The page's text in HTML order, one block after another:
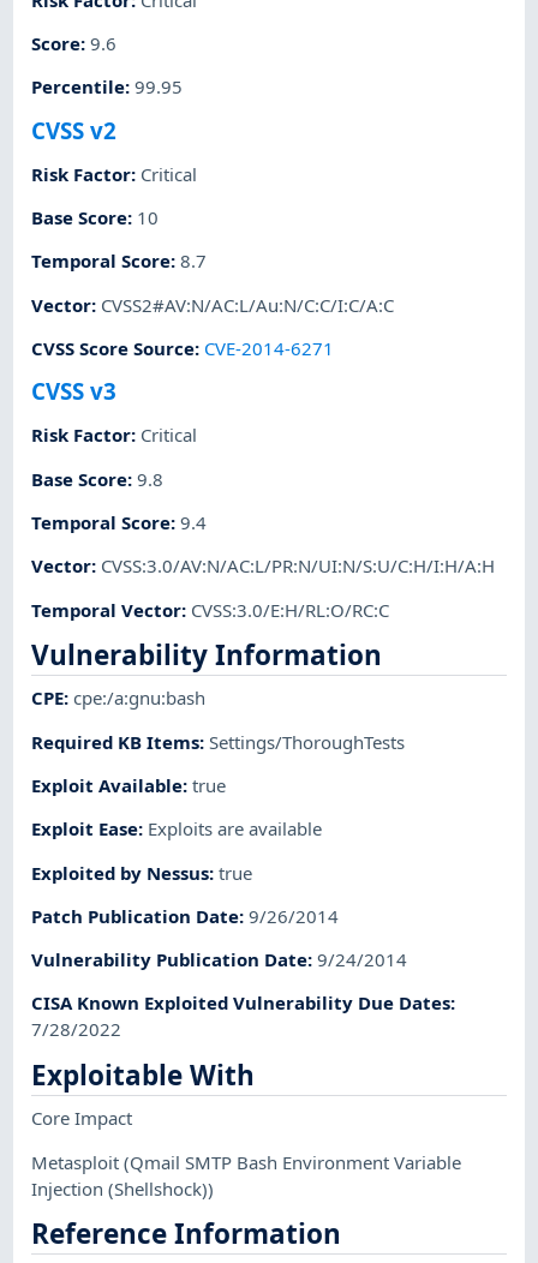
Score:9.6
Percentile:99.95
CVSS v2
Risk Factor: Critical
Base Score: 10
Temporal Score:8.7
Vector: CVSS2#AV:N/AC:L/Au:N/C:C/I:C/A:C
CVSS Score Source: CVE-2014-6271
CVSS v3
Risk Factor: Critical
Base Score:9.8
Temporal Score:9.4
Vector: CVSS:3.0/AV:N/AC:L/PR:N/UI:N/S:U/C:H/I:H/A:H
Temporal Vector: CVSS:3.0/E:H/RL:O/RC:C
Vulnerability Information
CPE:cpe:/a:gnu:bash
Required KB Items:Settings/ThoroughTests
Exploit Available:true
Exploit Ease: Exploits are available
Exploited by Nessus:true
Patch Publication Date:9/26/2014
Vulnerability Publication Date:9/24/2014
CISA Known Exploited Vulnerability Due Dates:
7/28/2022
Exploitable With
Core Impact
Metasploit(Qmail SMTP Bash Environment Variable
Injection (Shellshock))
Reference Information